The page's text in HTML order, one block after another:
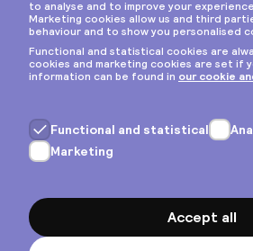
Privacy & cookies
General terms